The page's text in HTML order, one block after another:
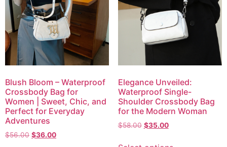
Blush Bloom – Waterproof
Crossbody Bag for
Women | Sweet, Chic, and
Perfect for Everyday
Adventures
$56.00 $36.00
Elegance Unveiled:
Waterproof Single-
Shoulder Crossbody Bag
for the Modern Woman
$58.00 $35.00